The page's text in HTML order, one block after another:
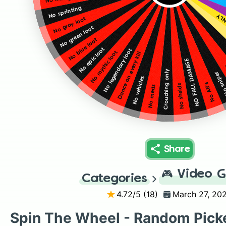
No
No AR's
NO FALL DAMAGE
No shelds
Crouching only
No meds
No vehicles
Dance on every kill
No legendary loot
No mythic loot
No epic loot
No blue loot
No green loot
No gray loot
No sprinting
Share
Categories 🎮 Video
4.72/5 (18) March 27,
Spin The Wheel - Random